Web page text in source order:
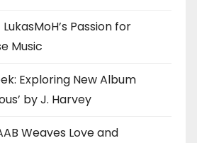
Passion for
Music
Exploring New Album
by J. Harvey
Weaves Love and